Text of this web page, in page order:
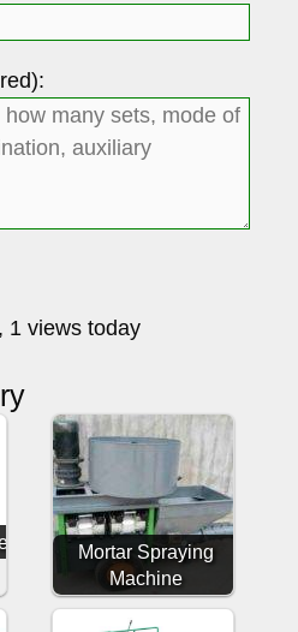
, 1 views today
Mortar Spraying
Machine